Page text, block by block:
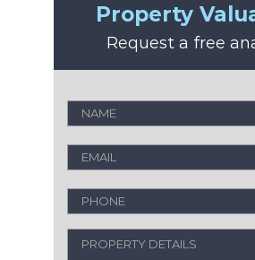
Property
Request a free